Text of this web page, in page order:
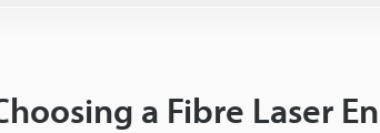
a Fibre Laser